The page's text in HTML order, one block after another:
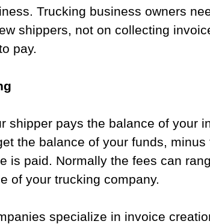
Trucking business owners
shippers, not on collecting
pay.
shipper pays the balance of your
the balance of your funds, minus
is paid. Normally the fees can
of your trucking company.
specialize in invoice